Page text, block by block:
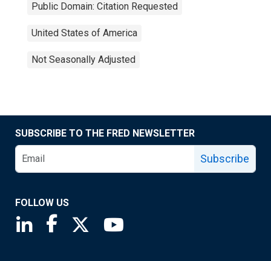
Public Domain: Citation Requested
United States of America
Not Seasonally Adjusted
SUBSCRIBE TO THE FRED NEWSLETTER
Subscribe
FOLLOW US
Saint Louis Fed linkedin page
Saint Louis Fed facebook page
Saint Louis Fed X page